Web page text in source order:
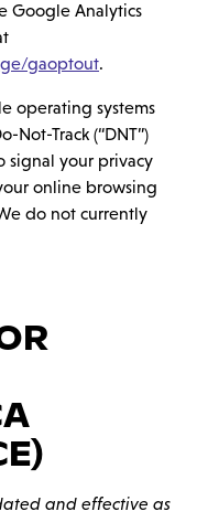
Google Analytics
gaoptout.
operating systems
Track (“DNT”)
signal your privacy
online browsing
do not currently
and effective as